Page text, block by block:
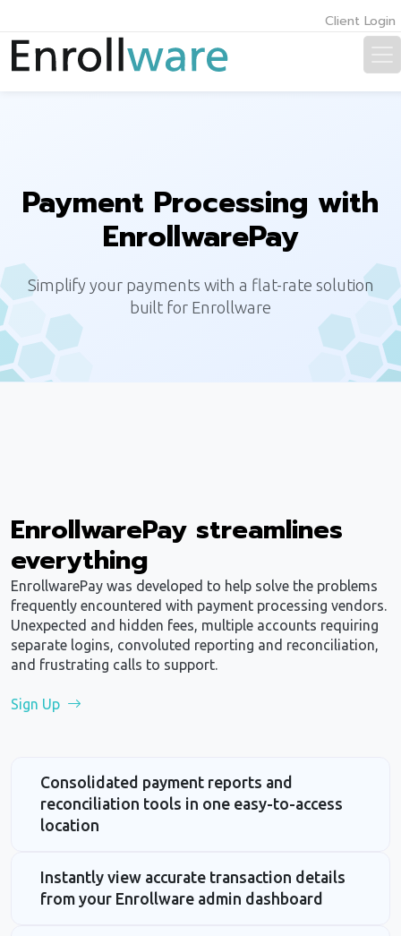
Client Login
Payment Processing with
EnrollwarePay
Simplify your payments with a flat-rate solution
built for Enrollware
EnrollwarePay streamlines
everything
EnrollwarePay was developed to help solve the problems
frequently encountered with payment processing vendors.
Unexpected and hidden fees, multiple accounts requiring
separate logins, convoluted reporting and reconciliation,
and frustrating calls to support.
Sign Up
Consolidated payment reports and
reconciliation tools in one easy-to-access
location
Instantly view accurate transaction details
from your Enrollware admin dashboard